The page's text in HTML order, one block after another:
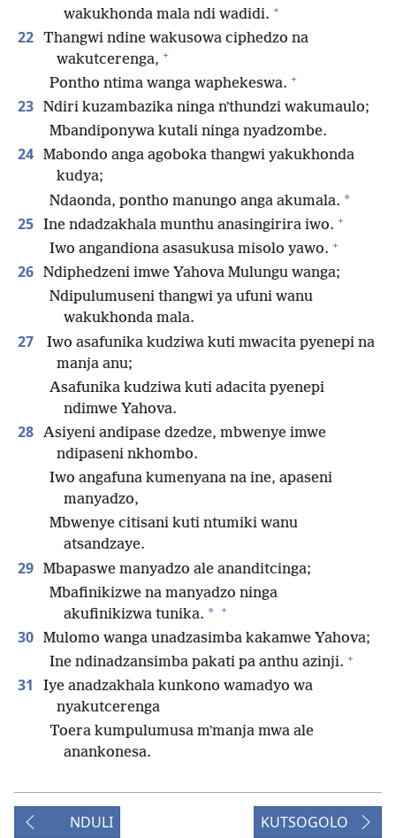
wakukhonda mala ndi wadidi. +
22 Thangwi ndine wakusowa ciphedzo na
wakutcerenga, +
Pontho ntima wanga waphekeswa. +
23 Ndiri kuzambazika ninga nʼthundzi wakumaulo;
Mbandiponywa kutali ninga nyadzombe.
24 Mabondo anga agoboka thangwi yakukhonda
kudya;
Ndaonda, pontho manungo anga akumala. *
25 Ine ndadzakhala munthu anasingirira iwo. +
Iwo angandiona asasukusa misolo yawo. +
26 Ndiphedzeni imwe Yahova Mulungu wanga;
Ndipulumuseni thangwi ya ufuni wanu
wakukhonda mala.
27
Iwo asafunika kudziwa kuti mwacita pyenepi na
manja anu;
Asafunika kudziwa kuti adacita pyenepi
ndimwe Yahova.
28 Asiyeni andipase dzedze, mbwenye imwe
ndipaseni nkhombo.
Iwo angafuna kumenyana na ine, apaseni
manyadzo,
Mbwenye citisani kuti ntumiki wanu
atsandzaye.
29 Mbapaswe manyadzo ale ananditcinga;
Mbafinikizwe na manyadzo ninga
akufinikizwa tunika. * +
30 Mulomo wanga unadzasimba kakamwe Yahova;
Ine ndinadzansimba pakati pa anthu azinji. +
31
Iye anadzakhala kunkono wamadyo wa
nyakutcerenga
Toera kumpulumusa mʼmanja mwa ale
anankonesa.
NDULI KUTSOGOLO